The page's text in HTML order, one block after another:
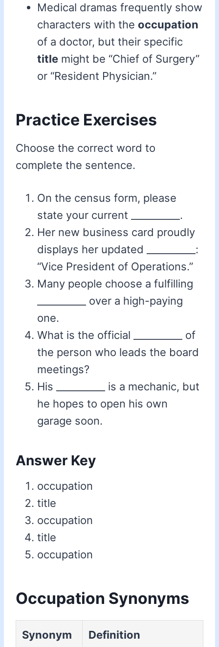
Medical dramas frequently show
characters with the occupation
of a doctor, but their specific
title might be “Chief of Surgery”
or “Resident Physician.”
Practice Exercises
Choose the correct word to
complete the sentence.
On the census form, please
state your current __________.
Her new business card proudly
displays her updated __________:
“Vice President of Operations.”
Many people choose a fulfilling
__________ over a high-paying
one.
What is the official __________ of
the person who leads the board
meetings?
His __________ is a mechanic, but
he hopes to open his own
garage soon.
Answer Key
occupation
title
occupation
title
occupation
Occupation Synonyms
Synonym Definition